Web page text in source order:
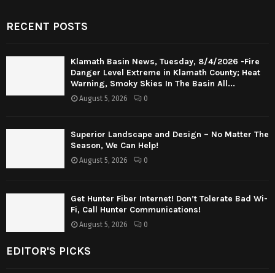
RECENT POSTS
Klamath Basin News, Tuesday, 8/4/2026 -Fire
Danger Level Extreme in Klamath County; Heat
Warning, Smoky Skies In The Basin All...
August 5, 2026 0
Superior Landscape and Design – No Matter The
Season, We Can Help!
August 5, 2026 0
Get Hunter Fiber Internet! Don’t Tolerate Bad Wi-
Fi, Call Hunter Communications!
August 5, 2026 0
EDITOR'S PICKS